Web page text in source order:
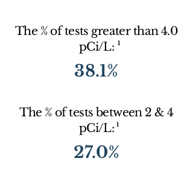
The % of tests greater than 4.0
pCi/L: 1
38.1%
The % of tests between 2 & 4
pCi/L: 1
27.0%